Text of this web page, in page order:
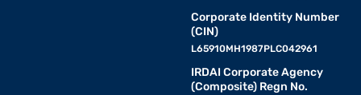
Corporate Identity Number
(CIN)
L65910MH1987PLC042961
IRDAI Corporate Agency
(Composite) Regn No.